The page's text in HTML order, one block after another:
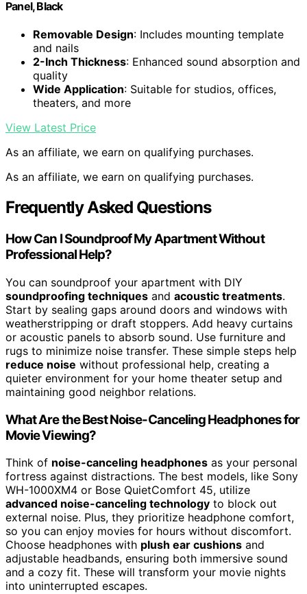
Panel, Black
Removable Design: Includes mounting template
and nails
2-Inch Thickness: Enhanced sound absorption and
quality
Wide Application: Suitable for studios, offices,
theaters, and more
View Latest Price
As an affiliate, we earn on qualifying purchases.
As an affiliate, we earn on qualifying purchases.
Frequently Asked Questions
How Can I Soundproof My Apartment Without
Professional Help?
You can soundproof your apartment with DIY
soundproofing techniques and acoustic treatments.
Start by sealing gaps around doors and windows with
weatherstripping or draft stoppers. Add heavy curtains
or acoustic panels to absorb sound. Use furniture and
rugs to minimize noise transfer. These simple steps help
reduce noise without professional help, creating a
quieter environment for your home theater setup and
maintaining good neighbor relations.
What Are the Best Noise-Canceling Headphones for
Movie Viewing?
Think of noise-canceling headphones as your personal
fortress against distractions. The best models, like Sony
WH-1000XM4 or Bose QuietComfort 45, utilize
advanced noise-canceling technology to block out
external noise. Plus, they prioritize headphone comfort,
so you can enjoy movies for hours without discomfort.
Choose headphones with plush ear cushions and
adjustable headbands, ensuring both immersive sound
and a cozy fit. These will transform your movie nights
into uninterrupted escapes.